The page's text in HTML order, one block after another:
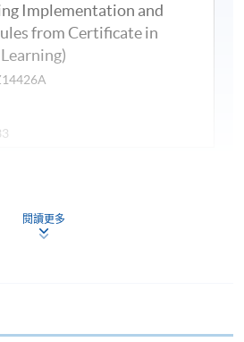
Implementation and
from Certificate in
Education Fund.
Reimbursable Course (selected
閱讀更多